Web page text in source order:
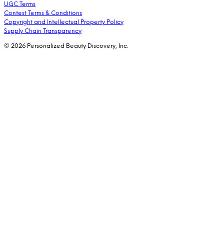
UGC Terms
Contest Terms & Conditions
Copyright and Intellectual Property Policy
Supply Chain Transparency
© 2026 Personalized Beauty Discovery, Inc.